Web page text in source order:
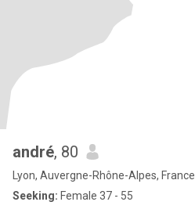
andré, 80
Lyon, Auvergne-Rhône-Alpes, France
Seeking: Female 37 - 55